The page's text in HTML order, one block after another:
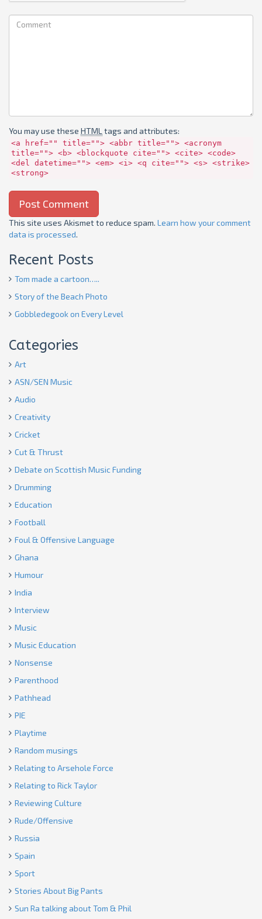
You may use these HTML tags and attributes:
<a href="" title=""> <abbr title=""> <acronym
title=""> <b> <blockquote cite=""> <cite> <code>
<del datetime=""> <em> <i> <q cite=""> <s> <strike>
<strong>
This site uses Akismet to reduce spam. Learn how your comment
data is processed.
Recent Posts
Tom made a cartoon…..
Story of the Beach Photo
Gobbledegook on Every Level
Categories
Art
ASN/SEN Music
Audio
Creativity
Cricket
Cut & Thrust
Debate on Scottish Music Funding
Drumming
Education
Football
Foul & Offensive Language
Ghana
Humour
India
Interview
Music
Music Education
Nonsense
Parenthood
Pathhead
PIE
Playtime
Random musings
Relating to Arsehole Force
Relating to Rick Taylor
Reviewing Culture
Rude/Offensive
Russia
Spain
Sport
Stories About Big Pants
Sun Ra talking about Tom & Phil